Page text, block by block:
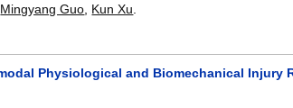
Mingyang Guo Kun Xu
Physiological and Biomechanical Injury